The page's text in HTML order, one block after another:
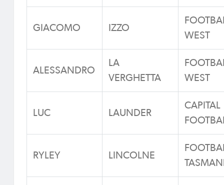
GIACOMO IZZO
WEST
ALESSANDRO
LA
VERGHETTA
WEST
LUC LAUNDER
CAPITAL
RYLEY LINCOLNE